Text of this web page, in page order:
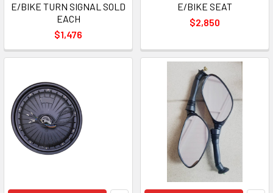
E/BIKE TURN SIGNAL SOLD
EACH
$1,476
E/BIKE SEAT
$2,850